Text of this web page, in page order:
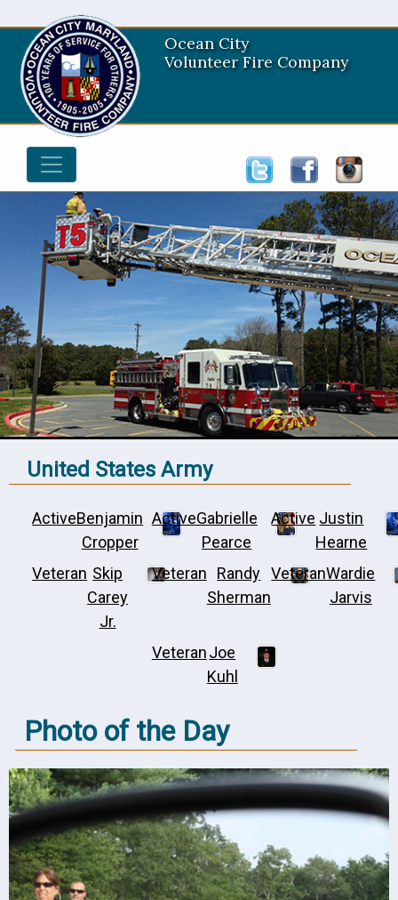
Ocean City
Volunteer Fire Company
United States Army
ActiveBenjamin
Cropper
ActiveGabrielle
Pearce
Active Justin
Hearne
Veteran Skip
Carey
Jr.
Veteran
Randy
Sherman
VeteranWardie
Jarvis
VeteranJoe
Kuhl
Photo of the Day